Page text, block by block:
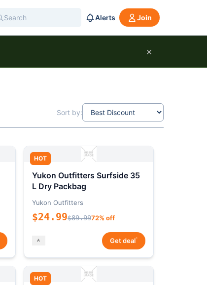
Alerts Join
×
Sort by:
HOT
Yukon Outfitters Surfside 35
L Dry Packbag
Yukon Outfitters
$24.99$89.9972% off
Get deal*
HOT